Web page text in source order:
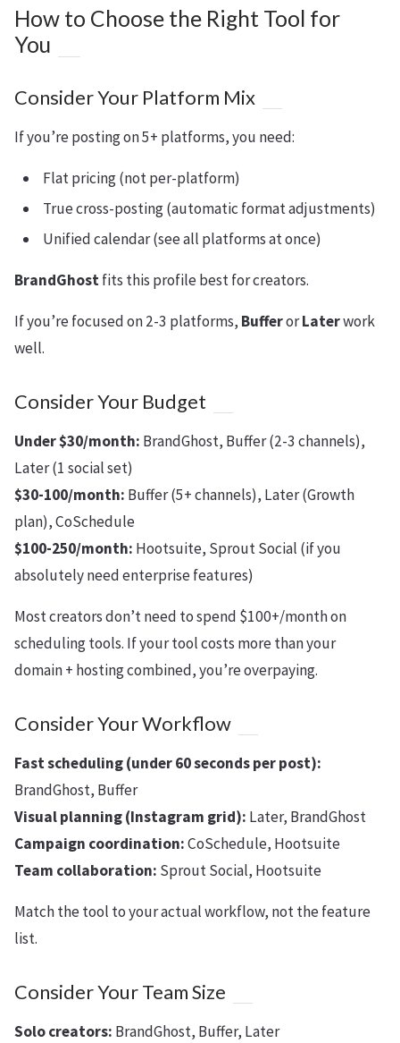
How to Choose the Right Tool for
You
Consider Your Platform Mix
If you’re posting on 5+ platforms, you need:
Flat pricing (not per-platform)
True cross-posting (automatic format adjustments)
Unified calendar (see all platforms at once)
BrandGhostfits this profile best for creators.
If you’re focused on 2-3 platforms, BufferorLaterwork
well.
Consider Your Budget
Under $30/month: BrandGhost, Buffer (2-3 channels),
Later (1 social set)
$30-100/month: Buffer (5+ channels), Later (Growth
plan), CoSchedule
$100-250/month: Hootsuite, Sprout Social (if you
absolutely need enterprise features)
Most creators don’t need to spend $100+/month on
scheduling tools. If your tool costs more than your
domain + hosting combined, you’re overpaying.
Consider Your Workflow
Fast scheduling (under 60 seconds per post):
BrandGhost, Buffer
Visual planning (Instagram grid): Later, BrandGhost
Campaign coordination:CoSchedule, Hootsuite
Team collaboration: Sprout Social, Hootsuite
Match the tool to your actual workflow, not the feature
list.
Consider Your Team Size
Solo creators: BrandGhost, Buffer, Later